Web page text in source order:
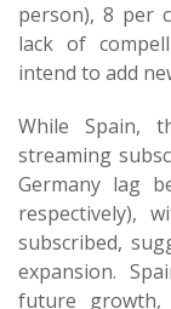
person), 8 per
lack of
intend to add
While Spain,
streaming
Germany lag
respectively),
subscribed,
expansion.
future